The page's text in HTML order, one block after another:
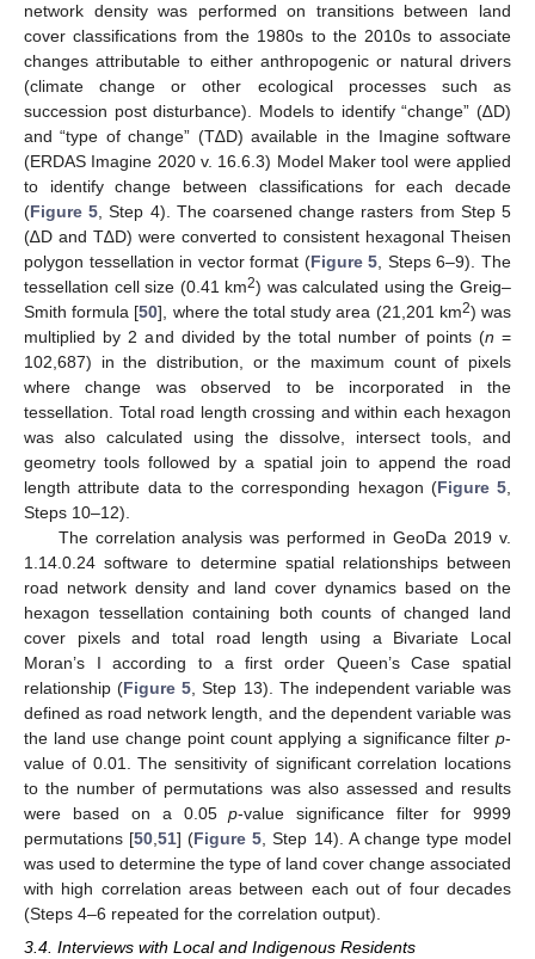
network density was performed on transitions between land
cover classifications from the 1980s to the 2010s to associate
changes attributable to either anthropogenic or natural drivers
(climate change or other ecological processes such as
succession post disturbance). Models to identify “change” (∆D)
and “type of change” (T∆D) available in the Imagine software
(ERDAS Imagine 2020 v. 16.6.3) Model Maker tool were applied
to identify change between classifications for each decade
(Figure 5 , Step 4). The coarsened change rasters from Step 5
(∆D and T∆D) were converted to consistent hexagonal Theisen
polygon tessellation in vector format (Figure 5 , Steps 6–9). The
tessellation cell size (0.41 km2) was calculated using the Greig–
Smith formula [50], where the total study area (21,201 km2) was
multiplied by 2 and divided by the total number of points (n =
102,687) in the distribution, or the maximum count of pixels
where change was observed to be incorporated in the
tessellation. Total road length crossing and within each hexagon
was also calculated using the dissolve, intersect tools, and
geometry tools followed by a spatial join to append the road
length attribute data to the corresponding hexagon (Figure 5
Steps 10–12).
The correlation analysis was performed in GeoDa 2019 v.
1.14.0.24 software to determine spatial relationships between
road network density and land cover dynamics based on the
hexagon tessellation containing both counts of changed land
cover pixels and total road length using a Bivariate Local
Moran’s I according to a first order Queen’s Case spatial
relationship (Figure 5 , Step 13). The independent variable was
defined as road network length, and the dependent variable was
the land use change point count applying a significance filter p-
value of 0.01. The sensitivity of significant correlation locations
to the number of permutations was also assessed and results
were based on a 0.05p-value significance filter for 9999
permutations [50 ,51] (Figure 5 , Step 14). A change type model
was used to determine the type of land cover change associated
with high correlation areas between each out of four decades
(Steps 4–6 repeated for the correlation output).
3.4. Interviews with Local and Indigenous Residents